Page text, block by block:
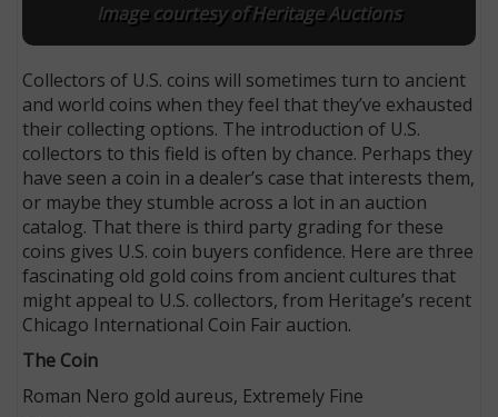
Image courtesy of Heritage Auctions
Collectors of U.S. coins will sometimes turn to ancient
and world coins when they feel that they’ve exhausted
their collecting options. The introduction of U.S.
collectors to this field is often by chance. Perhaps they
have seen a coin in a dealer’s case that interests them,
or maybe they stumble across a lot in an auction
catalog. That there is third party grading for these
coins gives U.S. coin buyers confidence. Here are three
fascinating old gold coins from ancient cultures that
might appeal to U.S. collectors, from Heritage’s recent
Chicago International Coin Fair auction.
The Coin
Roman Nero gold aureus, Extremely Fine